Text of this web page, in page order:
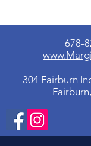
678-
304 Fairburn